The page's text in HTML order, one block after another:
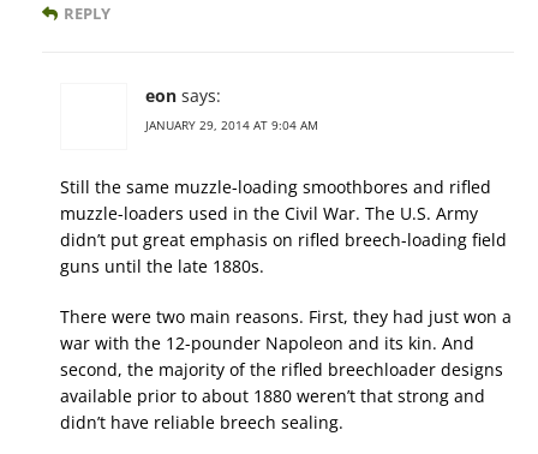
REPLY
eon says:
JANUARY 29, 2014 AT 9:04 AM
Still the same muzzle-loading smoothbores and rifled
muzzle-loaders used in the Civil War. The U.S. Army
didn’t put great emphasis on rifled breech-loading field
guns until the late 1880s.
There were two main reasons. First, they had just won a
war with the 12-pounder Napoleon and its kin. And
second, the majority of the rifled breechloader designs
available prior to about 1880 weren’t that strong and
didn’t have reliable breech sealing.